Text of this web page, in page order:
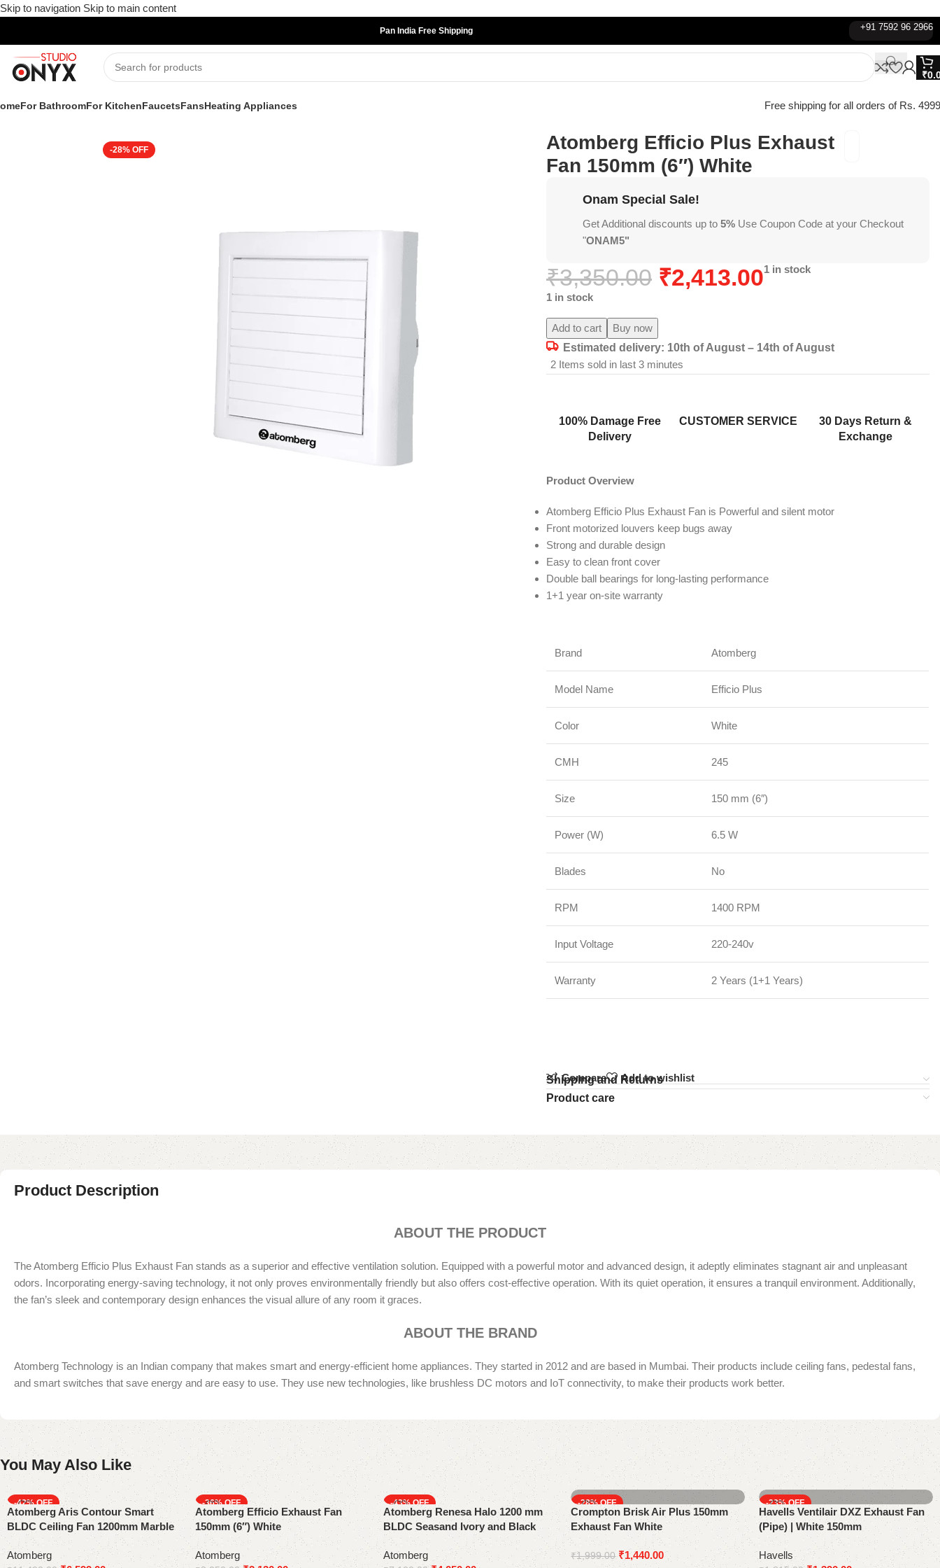
Skip to navigation Skip to main content
Pan India Free Shipping +91 7592 96 2966
₹
For BathroomFor KitchenFaucetsFansHeating Appliances
Free shipping for all orders of Rs.
Atomberg Efficio Plus Exhaust Fan 150mm (6″) White
-28%
Atomberg Efficio Plus Exhaust
Fan 150mm (6″) White
Onam Special Sale!
Get Additional discounts up to5% Use Coupon Code at your Checkout
"ONAM5"
₹3,350.00 ₹2,413.001 in stock
1 in stock
Add to cart
Buy now
Estimated delivery: 10th of August – 14th of August
2 Items sold in last 3 minutes
100% Damage Free
Delivery
CUSTOMER SERVICE
30 Days Return &
Exchange
Product Overview
Atomberg Efficio Plus Exhaust Fan is Powerful and silent motor
Front motorized louvers keep bugs away
Strong and durable design
Easy to clean front cover
Double ball bearings for long-lasting performance
1+1 year on-site warranty
Brand Atomberg
Model Name Efficio Plus
Color White
CMH 245
Size 150 mm (6″)
Power (W) 6.5 W
Blades No
RPM 1400 RPM
Input Voltage 220-240v
Warranty 2 Years (1+1 Years)
Compare Add to wishlist
Shipping and Returns
Product care
Product Description
ABOUT THE PRODUCT
The Atomberg Efficio Plus Exhaust Fan stands as a superior and effective ventilation solution. Equipped with a powerful motor and advanced design, it adeptly eliminates stagnant air and unpleasant
odors. Incorporating energy-saving technology, it not only proves environmentally friendly but also offers cost-effective operation. With its quiet operation, it ensures a tranquil environment. Additionally,
the fan’s sleek and contemporary design enhances the visual allure of any room it graces.
ABOUT THE BRAND
Atomberg Technology is an Indian company that makes smart and energy-efficient home appliances. They started in 2012 and are based in Mumbai. Their products include ceiling fans, pedestal fans,
and smart switches that save energy and are easy to use. They use new technologies, like brushless DC motors and IoT connectivity, to make their products work better.
You May Also Like
-42%
Atomberg Aris Contour Smart
BLDC Ceiling Fan 1200mm Marble
White Gloss Finish
Atomberg
-36%
Atomberg Efficio Exhaust Fan
150mm (6″) White
Atomberg
-43%
Atomberg Renesa Halo 1200 mm
BLDC Seasand Ivory and Black
Ceiling Fan with Remote
‎Atomberg
-28%
Crompton Brisk Air Plus 150mm
Exhaust Fan White
₹1,999.00 ₹1,440.00
-23%
Havells Ventilair DXZ Exhaust Fan
(Pipe) | White 150mm
Havells